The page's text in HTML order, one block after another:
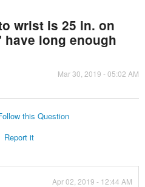
wrist is 25 in. on
long enough
Mar 30, 2019 - 05:02 AM
this Question
Report it
Apr 02, 2019 - 12:44 AM